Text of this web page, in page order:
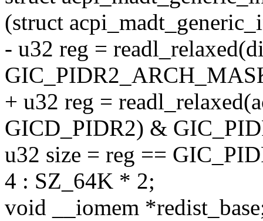
(struct
- u32 reg =
+ u32 reg =
GICD_PIDR2) &
u32 size = reg ==
4 : SZ_64K * 2;
void __iomem